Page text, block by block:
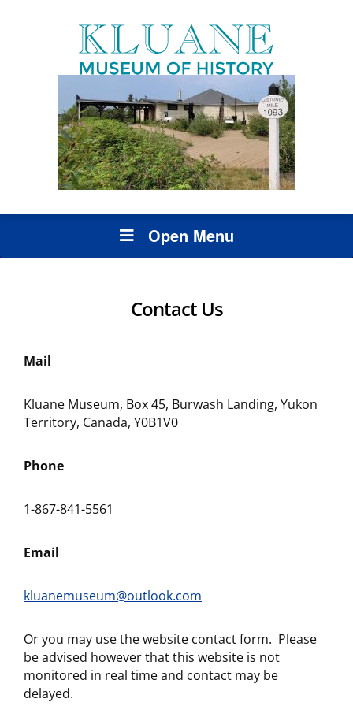
Open Menu
Contact Us
Mail
Kluane Museum, Box 45, Burwash Landing, Yukon
Territory, Canada, Y0B1V0
Phone
1-867-841-5561
Email
kluanemuseum@outlook.com
Or you may use the website contact form. Please
be advised however that this website is not
monitored in real time and contact may be
delayed.